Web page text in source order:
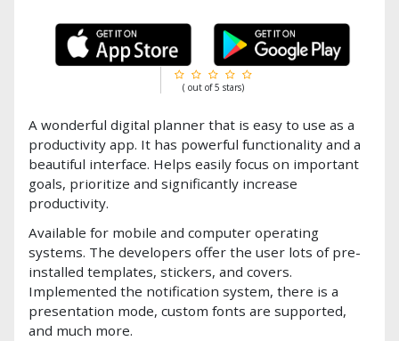
( out of 5 stars)
A wonderful digital planner that is easy to use as a
productivity app. It has powerful functionality and a
beautiful interface. Helps easily focus on important
goals, prioritize and significantly increase
productivity.
Available for mobile and computer operating
systems. The developers offer the user lots of pre-
installed templates, stickers, and covers.
Implemented the notification system, there is a
presentation mode, custom fonts are supported,
and much more.